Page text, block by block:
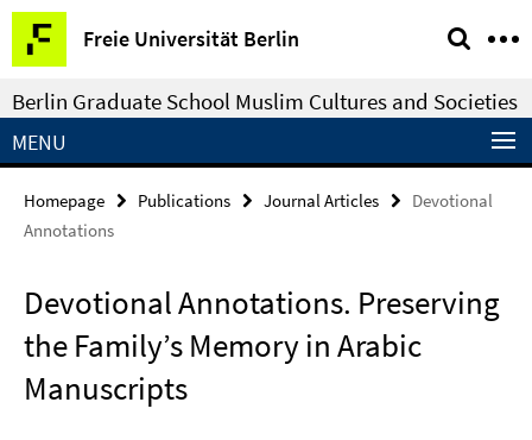
Springe
direkt
zu
Inhalt
Freie Universität Berlin
Service
Navigation
Berlin Graduate School Muslim Cultures and Societies
MENU
Homepage Publications Journal Articles
Devotional
Annotations
Devotional Annotations. Preserving
the Family’s Memory in Arabic
Manuscripts